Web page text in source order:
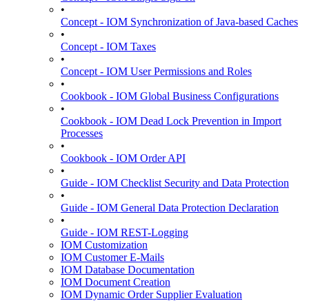
•
Concept - IOM Synchronization of Java-based Caches
•
Concept - IOM Taxes
•
Concept - IOM User Permissions and Roles
•
Cookbook - IOM Global Business Configurations
•
Cookbook - IOM Dead Lock Prevention in Import
Processes
•
Cookbook - IOM Order API
•
Guide - IOM Checklist Security and Data Protection
•
Guide - IOM General Data Protection Declaration
•
Guide - IOM REST-Logging
IOM Customization
IOM Customer E-Mails
IOM Database Documentation
IOM Document Creation
IOM Dynamic Order Supplier Evaluation